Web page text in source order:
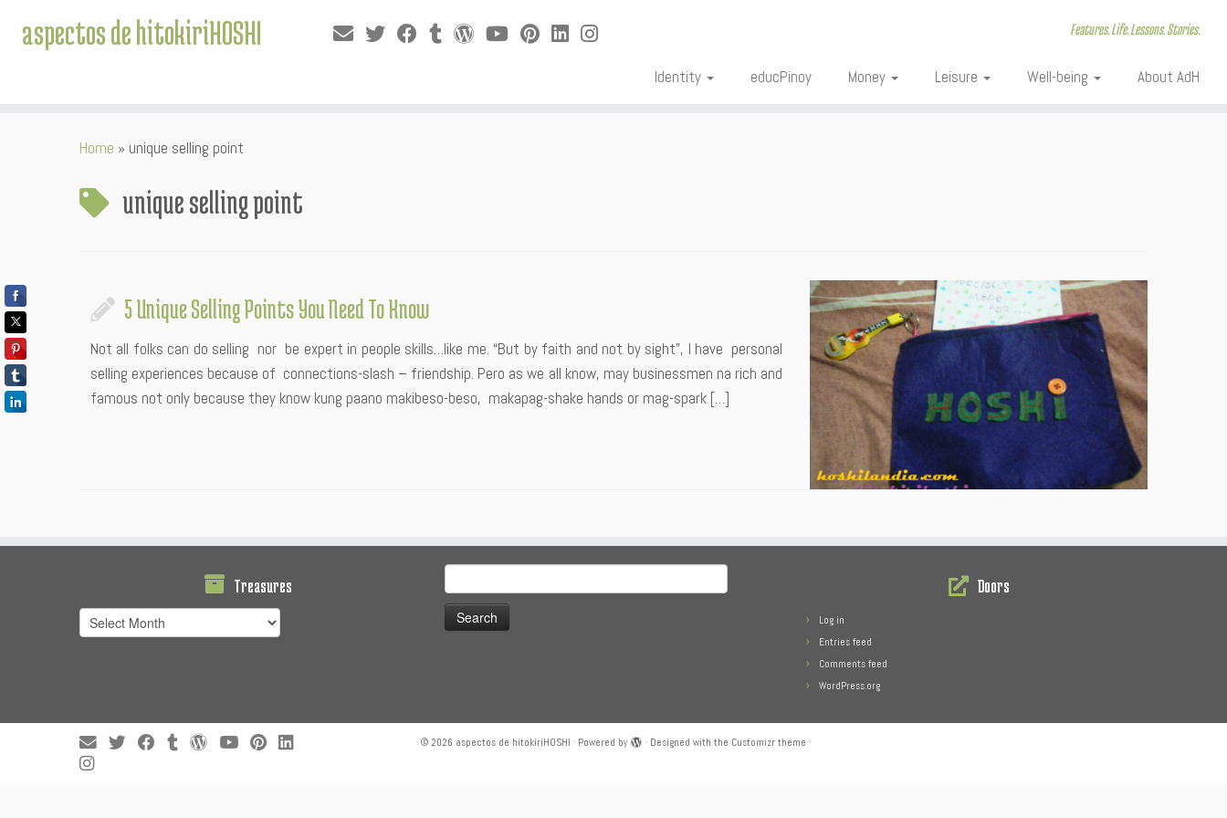
aspectos de hitokiriHOSHI Features. Life. Lessons. Stories.
Identity educPinoy Money Leisure Well-being About AdH
Home » unique selling point
unique selling point
5 Unique Selling Points You Need To Know
Not all folks can do selling nor be expert in people skills…like me. “But by faith and not by sight”, I have personal
selling experiences because of connections-slash – friendship. Pero as we all know, may businessmen na rich and
famous not only because they know kung paano makibeso-beso, makapag-shake hands or mag-spark […]
Treasures
Treasures
for:
Doors
Log in
Entries feed
Comments feed
WordPress.org
· © 2026 aspectos de hitokiriHOSHI · Powered by · Designed with the Customizr theme ·